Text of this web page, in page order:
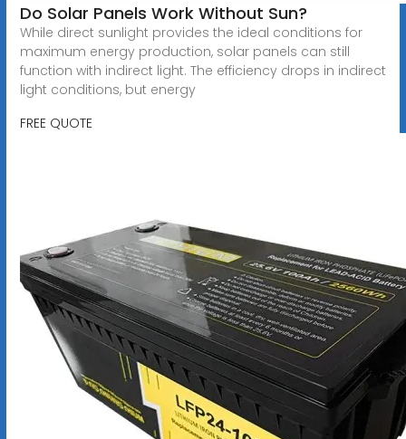
Do Solar Panels Work Without Sun?
While direct sunlight provides the ideal conditions for
maximum energy production, solar panels can still
function with indirect light. The efficiency drops in indirect
light conditions, but energy
FREE QUOTE